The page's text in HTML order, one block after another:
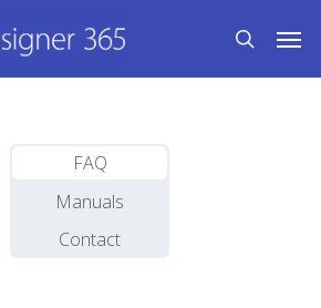
search
FAQ
Manuals
Contact